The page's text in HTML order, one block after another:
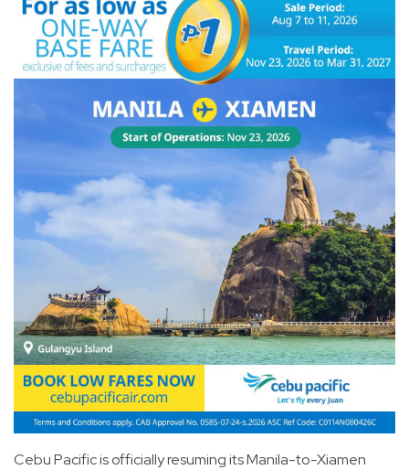
Cebu Pacific is officially resuming its Manila-to-Xiamen